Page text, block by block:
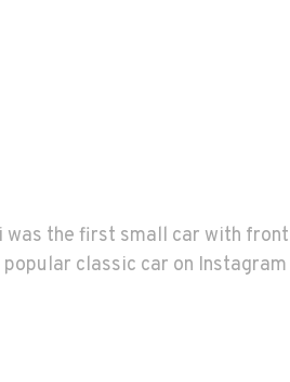
was the first small car with
classic car on Instagram